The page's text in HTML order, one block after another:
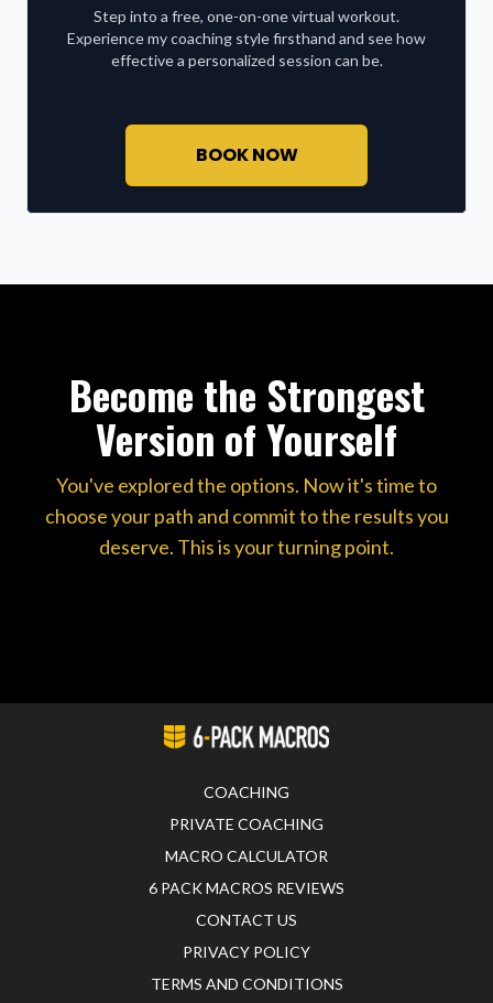
Step into a free, one-on-one virtual workout.
Experience my coaching style firsthand and see how
effective a personalized session can be.
BOOK NOW
Become the Strongest
Version of Yourself
You've explored the options. Now it's time to
choose your path and commit to the results you
deserve. This is your turning point.
COACHING
PRIVATE COACHING
MACRO CALCULATOR
6 PACK MACROS REVIEWS
CONTACT US
PRIVACY POLICY
TERMS AND CONDITIONS